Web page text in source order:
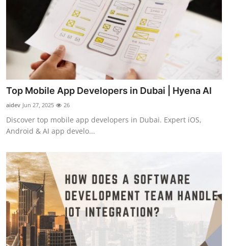
Top Mobile App Developers in Dubai | Hyena AI
aidev Jun 27, 2025 26
Discover top mobile app developers in Dubai. Expert iOS,
Android & AI app develo...